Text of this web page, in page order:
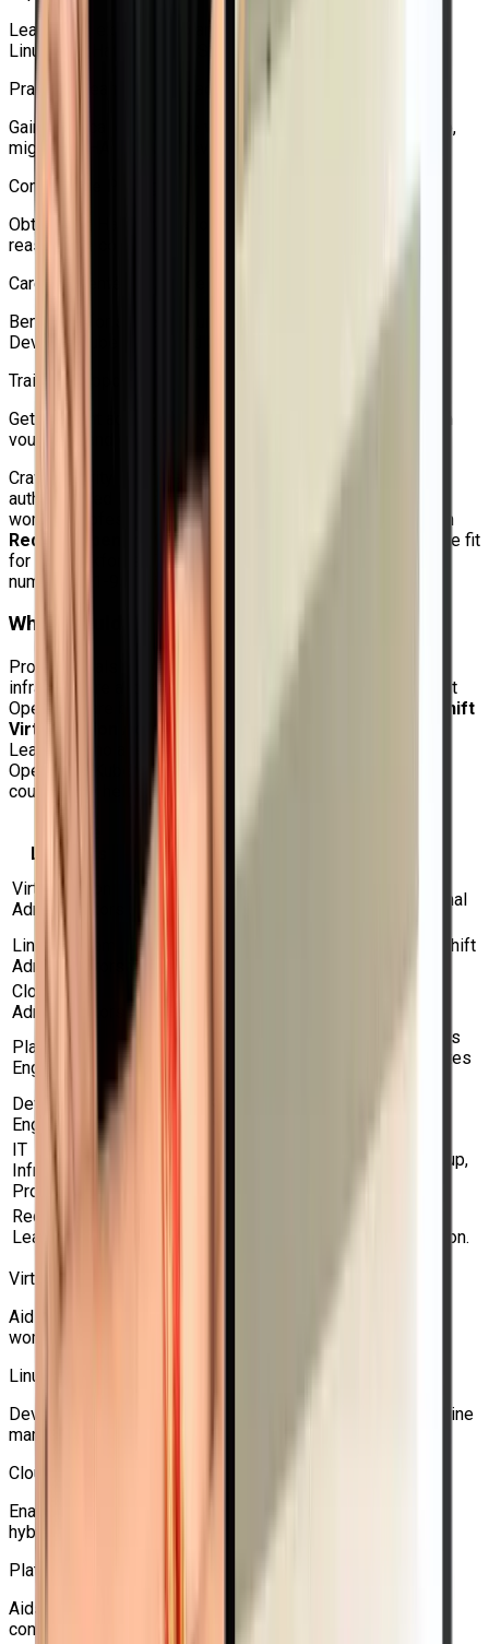
Learn from experts who are well-versed in virtualization,
Linux, Red Hat, and OpenShift.
Practical Learning Approach
Gain practical experience with networking, storage, backup,
migration, HA, and VM development.
Competitive Pricing
Obtain Red Hat certification assistance and training at a
reasonable cost.
Career-Oriented Guidance
Beneficial for students pursuing positions in Linux, cloud,
DevOps, Kubernetes, and OpenShift.
Training Support
Get the right advice for questions about certification, exam
vouchers, and course enrollment.
Craw Security is a reliable option for students seeking
authentic Red Hat training in India since it assists both
working professionals and students in developing skills in
Red Hat OpenShift Virtualization Administration
that are fit
for the workforce. To learn more, call us at our 24-hour
number: +91-9513805401.
Who Should Do This Course?
Professionals who wish to handle contemporary hybrid
infrastructure and deal with virtual machines within Red Hat
OpenShift are best suited for the
DO316 Red Hat OpenShift
Virtualization Administration Rapid Track Course
Learners who already possess a basic understanding of
OpenShift, Kubernetes, Linux, or virtualization will find this
course very helpful.
Learners
Virtualization
Administrators
Aids in the management and migration of
virtual machine workloads from conventional
hypervisors to OpenShift.
Linux System
Administrators
Develops sophisticated abilities in OpenShift
virtual machine management for Linux.
Cloud
Administrators
Enables OpenShift-based infrastructure
management and hybrid clouds.
Platform
Engineers
Aids in the management of virtual machines
(VMs) and containers on a single Kubernetes
platform.
DevOps
Engineers
IT
Infrastructure
Professionals
Increases knowledge of networking, backup,
Red Hat
Learners
proficient in Red Hat OpenShift virtualization.
Virtualization Administrators
Aids in the management and migration of virtual machine
workloads from conventional hypervisors to OpenShift.
Linux System Administrators
Develops sophisticated abilities in OpenShift virtual machine
management for Linux.
Cloud Administrators
Enables OpenShift-based infrastructure management and
hybrid clouds.
Platform Engineers
Aids in the management of virtual machines (VMs) and
containers on a single Kubernetes platform.